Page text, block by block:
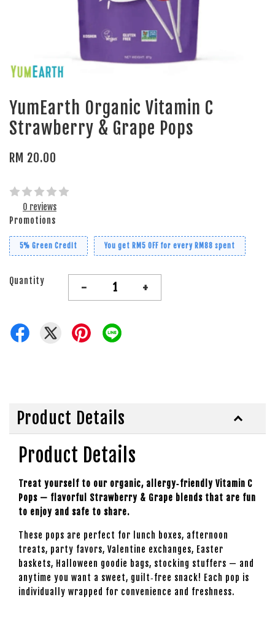
YumEarth Organic Vitamin C
Strawberry & Grape Pops
RM 20.00
0 reviews
Promotions
5% Green Credit You get RM5 OFF for every RM88 spent
Quantity - +
Product Details
Product Details
Treat yourself to our organic, allergy‑friendly Vitamin C
Pops — flavorful Strawberry & Grape blends that are fun
to enjoy and safe to share.
These pops are perfect for lunch boxes, afternoon
treats, party favors, Valentine exchanges, Easter
baskets, Halloween goodie bags, stocking stuffers — and
anytime you want a sweet, guilt‑free snack! Each pop is
individually wrapped for convenience and freshness.